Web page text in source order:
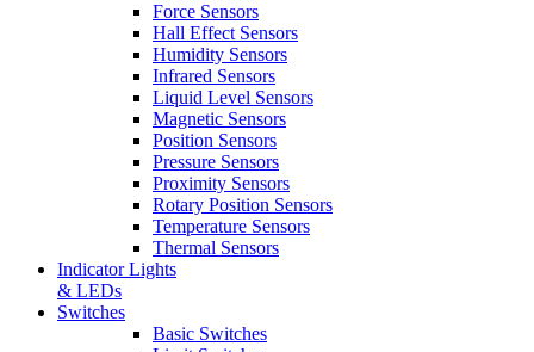
Force Sensors
Hall Effect Sensors
Humidity Sensors
Infrared Sensors
Liquid Level Sensors
Magnetic Sensors
Position Sensors
Pressure Sensors
Proximity Sensors
Rotary Position Sensors
Temperature Sensors
Thermal Sensors
Indicator Lights
& LEDs
Switches
Basic Switches